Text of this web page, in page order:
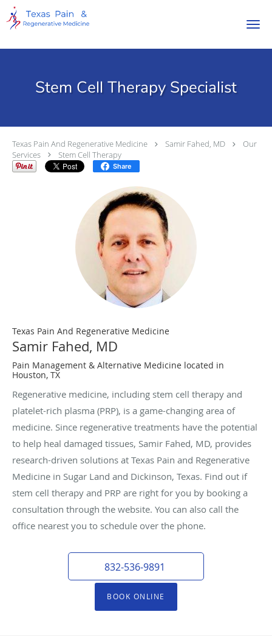
Skip to main content
Stem Cell Therapy Specialist
Texas Pain And Regenerative Medicine Samir Fahed, MD
Our
Services
Stem Cell Therapy
Share
Texas Pain And Regenerative Medicine
Samir Fahed, MD
Pain Management & Alternative Medicine located in
Houston, TX
Regenerative medicine, including stem cell therapy and
platelet-rich plasma (PRP), is a game-changing area of
medicine. Since regenerative treatments have the potential
to help heal damaged tissues, Samir Fahed, MD, provides
research-driven solutions at Texas Pain and Regenerative
Medicine in Sugar Land and Dickinson, Texas. Find out if
stem cell therapy and PRP are right for you by booking a
consultation through the website. You can also call the
office nearest you to schedule over the phone.
832-536-9891
BOOK ONLINE